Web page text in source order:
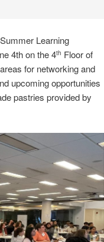
Learning
4th on the 4th Floor of
for networking and
upcoming opportunities
pastries provided by